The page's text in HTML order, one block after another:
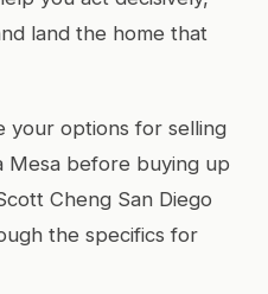
land the home that
your options for selling
Mesa before buying up
Cheng San Diego
the specifics for